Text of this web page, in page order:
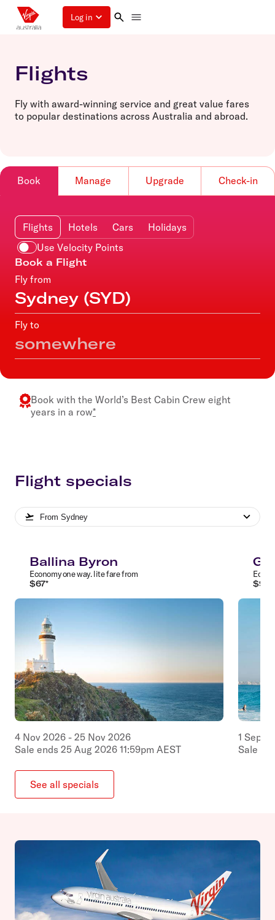
Log in
Flights
Fly with award-winning service and great value fares
to popular destinations across Australia and abroad.
Book Manage Upgrade Check-in
Flights Hotels Cars
Holidays
Use Velocity Points
Book a Flight
Fly from
Fly to
Book with the World’s Best Cabin Crew eight
years in a row*
Flight specials
From Sydney
Ballina Byron
Economyone way.litefare from
$67*
4 Nov 2026 - 25 Nov 2026
Sale ends 25 Aug 2026 11:59pm AEST
$97
1 Sep
Sale
See all specials